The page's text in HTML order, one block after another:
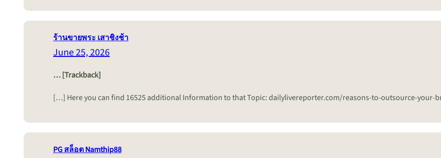
ร้านขายพระ เสาชิงช้า
June 25, 2026
… [Trackback]
[…] Here you can find 16525 additional Information to that Topic: dailylivereporter.com/reasons-to-outsource-
PG สล็อต Namthip88